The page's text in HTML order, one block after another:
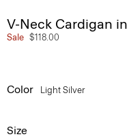
V-Neck Cardigan
Sale $118.00
Color Light Silver
Size